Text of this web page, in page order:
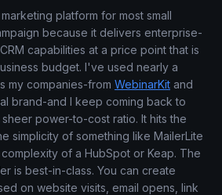
platform for most small
because it delivers enterprise-
capabilities at a price point that is
budget. I've used nearly a
my companies-from WebinarKit and
brand-and I keep coming back to
power-to-cost ratio. It hits the
simplicity of something like MailerLite
of a HubSpot or Keap. The
is best-in-class. You can create
on website visits, email opens, link